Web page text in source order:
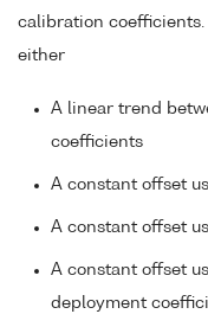
calibration
either
A linear trend
coefficients
A constant offset
A constant offset
A constant offset
deployment